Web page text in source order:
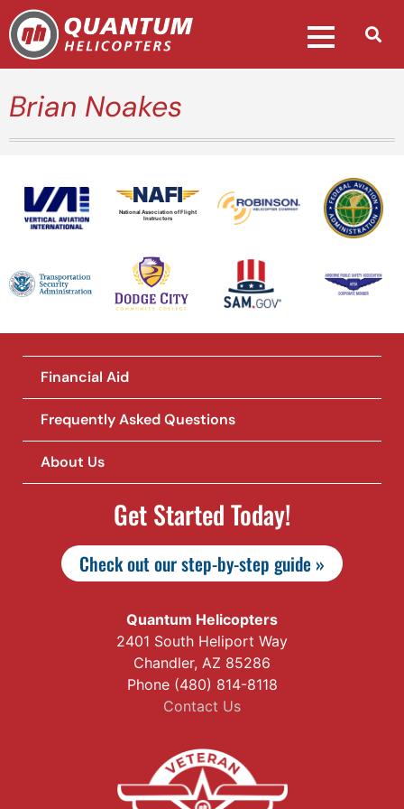
Brian Noakes
National Association of Flight
Instructors
Financial Aid
Frequently Asked Questions
About Us
Get Started Today!
Check out our step-by-step guide »
Quantum Helicopters
2401 South Heliport Way
Chandler, AZ 85286
Phone (480) 814-8118
Contact Us